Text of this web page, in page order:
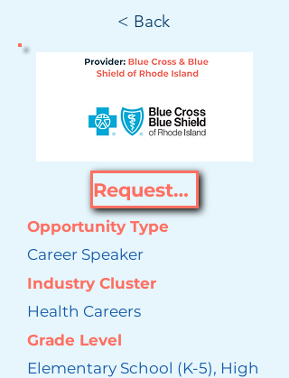
< Back
Request Opportunity
Opportunity Type
Career Speaker
Industry Cluster
Health Careers
Grade Level
Elementary School (K-5), High